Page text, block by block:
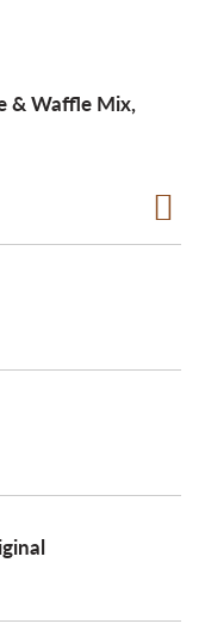
& Waffle Mix,